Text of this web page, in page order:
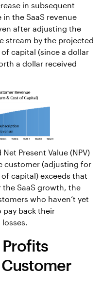
in subsequent
in the SaaS revenue
after adjusting the
stream by the projected
capital (since a dollar
a dollar received
Present Value (NPV)
customer (adjusting for
capital) exceeds that
SaaS growth, the
who haven’t yet
back their
Profits